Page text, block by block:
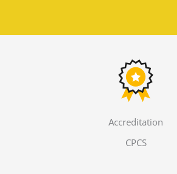
Accreditation
CPCS